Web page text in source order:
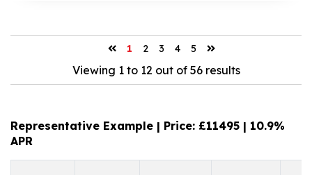
1 2 3 4 5
Viewing 1 to 12 out of 56 results
Representative Example | Price: £11495 | 10.9%
APR